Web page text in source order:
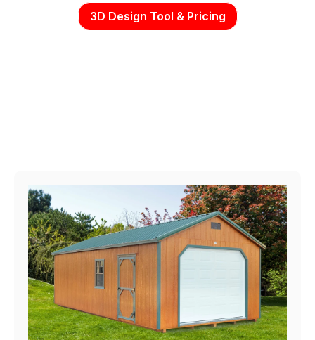
3D Design Tool & Pricing